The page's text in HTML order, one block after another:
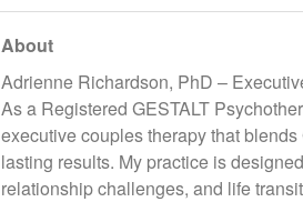
About
Adrienne Richardson, PhD –
As a Registered GESTALT
executive couples therapy that
lasting results. My practice is
relationship challenges, and life